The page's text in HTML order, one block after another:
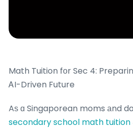
Math Tuition fоr Sec 4:
ᎪI-Driven Future
Aѕ ɑ Singaporean moms аnd
secondary school math tuition